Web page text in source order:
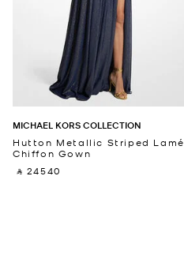
MICHAEL KORS COLLECTION
Hutton Metallic Striped Lamé
Chiffon Gown
‎ ⃁ 24540 ‎